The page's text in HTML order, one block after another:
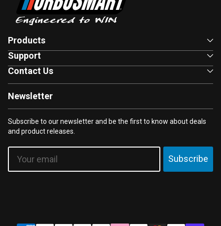
Products
Support
Newsletter
Subscribe to our newsletter and be the first to know about deals
and product releases.
Email
Subscribe
Contact Us
Payment